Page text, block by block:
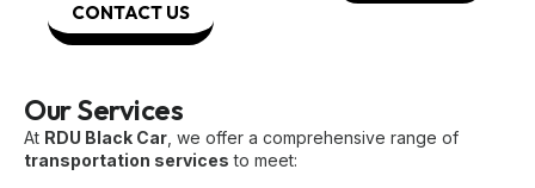
CONTACT US
Our Services
At RDU Black Car , we offer a comprehensive range of
transportation services to meet: